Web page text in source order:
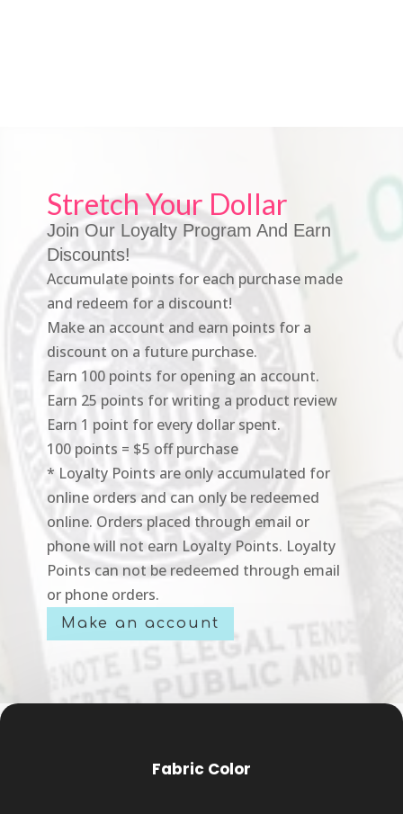
Stretch Your Dollar
Join Our Loyalty Program And Earn
Discounts!
Accumulate points for each purchase made
and redeem for a discount!
Make an account and earn points for a
discount on a future purchase.
Earn 100 points for opening an account.
Earn 25 points for writing a product review
Earn 1 point for every dollar spent.
100 points = $5 off purchase
* Loyalty Points are only accumulated for
online orders and can only be redeemed
online. Orders placed through email or
phone will not earn Loyalty Points. Loyalty
Points can not be redeemed through email
or phone orders.
Make an account
Fabric Color